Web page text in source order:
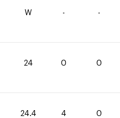
W - -
24 0 0
24.4 4 0